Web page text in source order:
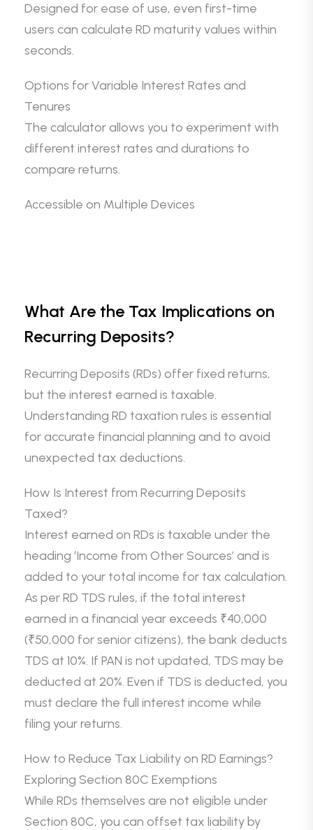
Designed for ease of use, even first-time
users can calculate RD maturity values within
seconds.
Options for Variable Interest Rates and
Tenures
The calculator allows you to experiment with
different interest rates and durations to
compare returns.
Accessible on Multiple Devices
What Are the Tax Implications on
Recurring Deposits?
Recurring Deposits (RDs) offer fixed returns,
but the interest earned is taxable.
Understanding RD taxation rules is essential
for accurate financial planning and to avoid
unexpected tax deductions.
How Is Interest from Recurring Deposits
Taxed?
Interest earned on RDs is taxable under the
heading ‘Income from Other Sources’ and is
added to your total income for tax calculation.
As per RD TDS rules, if the total interest
earned in a financial year exceeds ₹40,000
(₹50,000 for senior citizens), the bank deducts
TDS at 10%. If PAN is not updated, TDS may be
deducted at 20%. Even if TDS is deducted, you
must declare the full interest income while
filing your returns.
How to Reduce Tax Liability on RD Earnings?
Exploring Section 80C Exemptions
While RDs themselves are not eligible under
Section 80C, you can offset tax liability by